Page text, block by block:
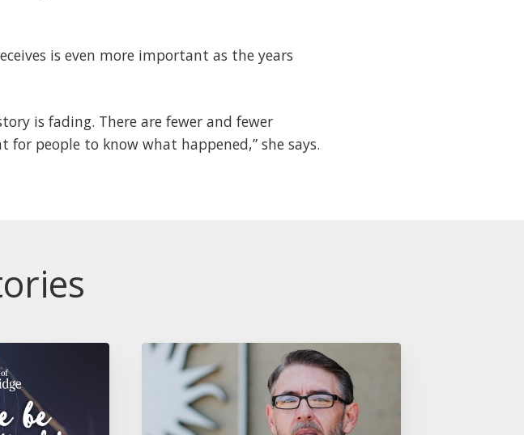
is even more important as the years
is fading. There are fewer and fewer
people to know what happened,” she says.